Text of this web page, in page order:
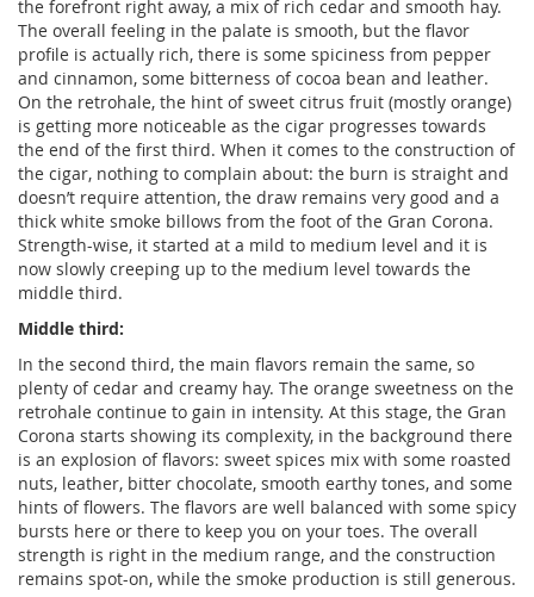
the forefront right away, a mix of rich cedar and smooth hay.
The overall feeling in the palate is smooth, but the flavor
profile is actually rich, there is some spiciness from pepper
and cinnamon, some bitterness of cocoa bean and leather.
On the retrohale, the hint of sweet citrus fruit (mostly orange)
is getting more noticeable as the cigar progresses towards
the end of the first third. When it comes to the construction of
the cigar, nothing to complain about: the burn is straight and
doesn’t require attention, the draw remains very good and a
thick white smoke billows from the foot of the Gran Corona.
Strength-wise, it started at a mild to medium level and it is
now slowly creeping up to the medium level towards the
middle third.
Middle third:
In the second third, the main flavors remain the same, so
plenty of cedar and creamy hay. The orange sweetness on the
retrohale continue to gain in intensity. At this stage, the Gran
Corona starts showing its complexity, in the background there
is an explosion of flavors: sweet spices mix with some roasted
nuts, leather, bitter chocolate, smooth earthy tones, and some
hints of flowers. The flavors are well balanced with some spicy
bursts here or there to keep you on your toes. The overall
strength is right in the medium range, and the construction
remains spot-on, while the smoke production is still generous.